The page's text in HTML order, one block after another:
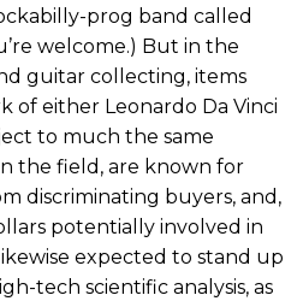
prog band called
welcome.) But in the
guitar collecting, items
of either Leonardo Da Vinci
to much the same
the field, are known for
discriminating buyers, and,
potentially involved in
expected to stand up
tech scientific analysis, as